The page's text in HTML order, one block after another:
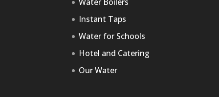
Instant Taps
Water for Schools
Hotel and Catering
Our Water